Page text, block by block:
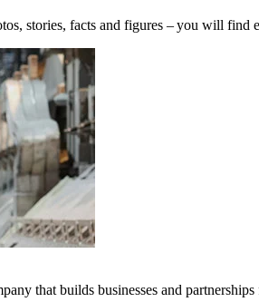
stories, facts and figures – you will find
that builds businesses and